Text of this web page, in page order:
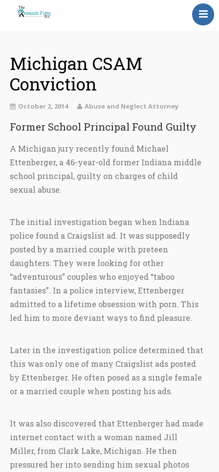
Our Attorneys
Topics
Blog
Reviews
Information
Contact Us
Michigan CSAM
Conviction
October 2, 2014 Abuse and Neglect Attorney
Former School Principal Found Guilty
A Michigan jury recently found Michael
Ettenberger, a 46-year-old former Indiana middle
school principal, guilty on charges of child
sexual abuse.
The initial investigation began when Indiana
police found a Craigslist ad. It was supposedly
posted by a married couple with preteen
daughters. They were looking for other
“adventurous” couples who enjoyed “taboo
fantasies”. In a police interview, Ettenberger
admitted to a lifetime obsession with porn. This
led him to more deviant ways to find pleasure.
Later in the investigation police determined that
this was only one of many Craigslist ads posted
by Ettenberger. He often posed as a single female
or a married couple when posting his ads.
It was also discovered that Ettenberger had made
internet contact with a woman named Jill
Miller, from Clark Lake, Michigan. He then
pressured her into sending him sexual photos